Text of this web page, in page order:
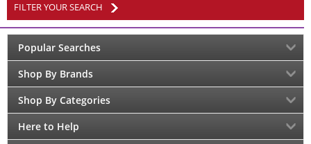
FILTER YOUR SEARCH
Popular Searches
Shop By Brands
Shop By Categories
Here to Help